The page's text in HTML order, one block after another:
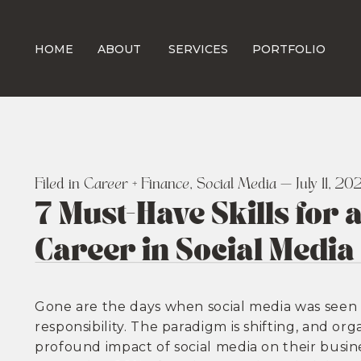
PORTFOLIO
SERVICES
ABOUT
HOME
7 Must-Have Skills for
Career in Social Media
Filed in Career + Finance, Social Media — July 11,
Gone are the days when social media was seen
responsibility. The paradigm is shifting, and
profound impact of social media on their